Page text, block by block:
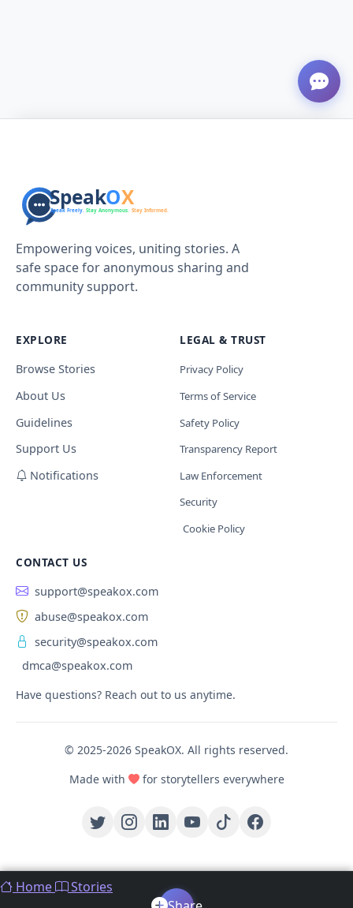
Empowering voices, uniting stories. A
safe space for anonymous sharing and
community support.
EXPLORE
Browse Stories
About Us
Guidelines
Support Us
Notifications
LEGAL & TRUST
Privacy Policy
Terms of Service
Safety Policy
Transparency Report
Law Enforcement
Security
Cookie Policy
CONTACT US
support@speakox.com
abuse@speakox.com
security@speakox.com
dmca@speakox.com
Have questions? Reach out to us anytime.
© 2025-2026 SpeakOX. All rights reserved.
Made with
for storytellers everywhere
Home
Stories